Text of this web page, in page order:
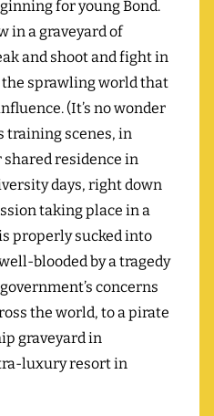
for young Bond.
in a graveyard of
and shoot and fight in
sprawling world that
(It’s no wonder
training scenes, in
residence in
days, right down
taking place in a
properly sucked into
blooded by a tragedy
concerns
the world, to a pirate
graveyard in
luxury resort in